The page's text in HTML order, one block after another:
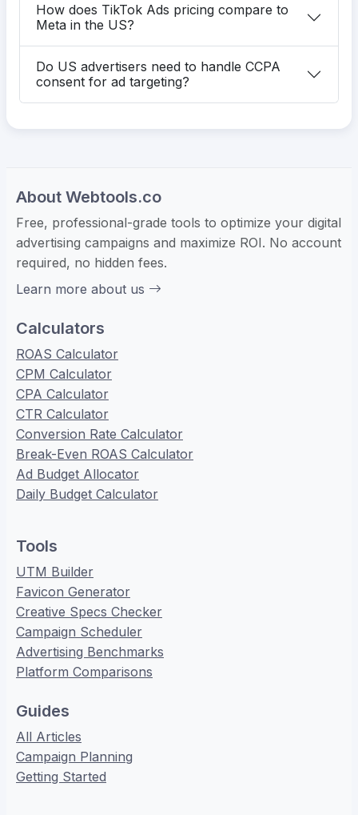
How does TikTok Ads pricing compare to
Meta in the US?
Do US advertisers need to handle CCPA
consent for ad targeting?
About Webtools.co
Free, professional-grade tools to optimize your digital
advertising campaigns and maximize ROI. No account
required, no hidden fees.
Learn more about us
Calculators
ROAS Calculator
CPM Calculator
CPA Calculator
CTR Calculator
Conversion Rate Calculator
Break-Even ROAS Calculator
Ad Budget Allocator
Daily Budget Calculator
Tools
UTM Builder
Favicon Generator
Creative Specs Checker
Campaign Scheduler
Advertising Benchmarks
Platform Comparisons
Guides
All Articles
Campaign Planning
Getting Started